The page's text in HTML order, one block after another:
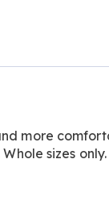
more
sizes